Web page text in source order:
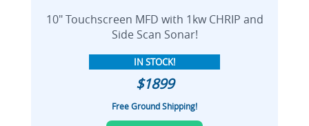
10" Touchscreen MFD with 1kw CHRIP and
Side Scan Sonar!
IN STOCK!
$1899
Free Ground Shipping!